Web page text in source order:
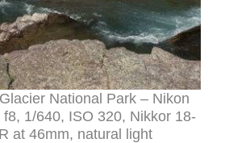
National Park – Nikon
1/640, ISO 320, Nikkor 18-
at 46mm, natural light